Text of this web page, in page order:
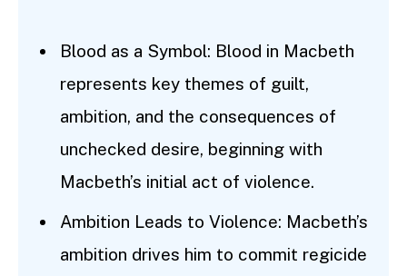
Blood as a Symbol: Blood in Macbeth
represents key themes of guilt,
ambition, and the consequences of
unchecked desire, beginning with
Macbeth’s initial act of violence.
Ambition Leads to Violence: Macbeth’s
ambition drives him to commit regicide